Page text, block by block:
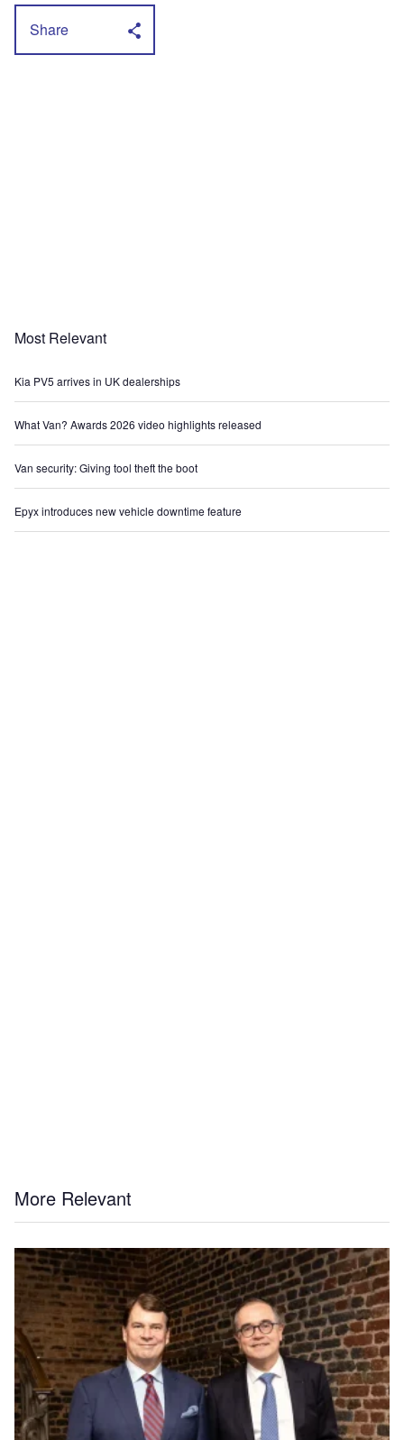
Share
Most Relevant
Kia PV5 arrives in UK dealerships
What Van? Awards 2026 video highlights released
Van security: Giving tool theft the boot
Epyx introduces new vehicle downtime feature
More Relevant